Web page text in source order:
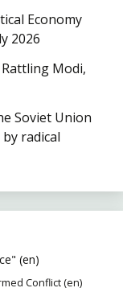
Economy
2026
Modi,
Soviet Union
radical
(en)
Conflict (en)